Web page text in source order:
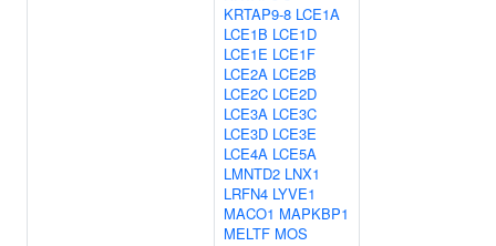
KRTAP9-8 LCE1A
LCE1B LCE1D
LCE1E LCE1F
LCE2A LCE2B
LCE2C LCE2D
LCE3A LCE3C
LCE3D LCE3E
LCE4A LCE5A
LMNTD2 LNX1
LRFN4 LYVE1
MACO1 MAPKBP1
MELTF MOS